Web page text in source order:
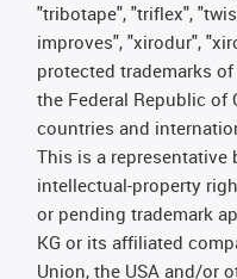
"tribotape", "triflex",
improves", "xirodur",
protected trademarks
the Federal Republic of
countries and
This is a
intellectual-property
or pending trademark
KG or its affiliated
Union, the USA and/or